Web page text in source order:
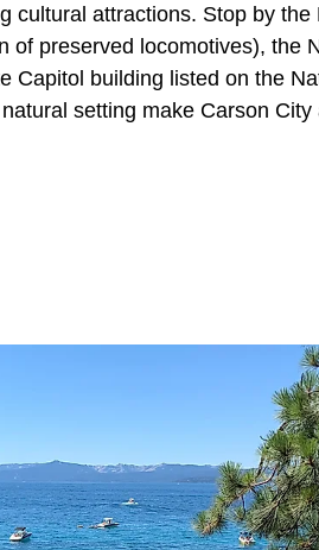
cultural attractions. Stop by the
of preserved locomotives), the
Capitol building listed on the
setting make Carson City